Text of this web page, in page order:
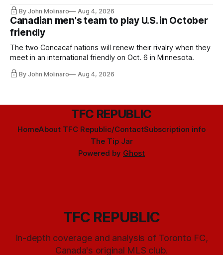
By John Molinaro Aug 4, 2026
Canadian men's team to play U.S. in October
friendly
The two Concacaf nations will renew their rivalry when they
meet in an international friendly on Oct. 6 in Minnesota.
By John Molinaro Aug 4, 2026
TFC REPUBLIC
HomeAbout TFC Republic/ContactSubscription info
The Tip Jar
Powered by Ghost
TFC REPUBLIC
In-depth coverage and analysis of Toronto FC,
Canada's original MLS club.